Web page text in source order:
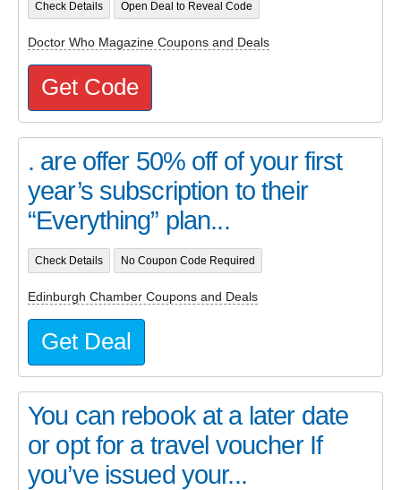
Check Details Open Deal to Reveal Code
Doctor Who Magazine Coupons and Deals
Get Code
. are offer 50% off of your first
year’s subscription to their
“Everything” plan...
Check Details No Coupon Code Required
Edinburgh Chamber Coupons and Deals
Get Deal
You can rebook at a later date
or opt for a travel voucher If
you’ve issued your...